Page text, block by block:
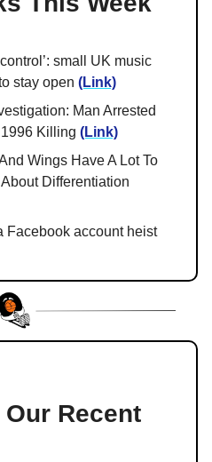
small UK music
stay open (Link)
Man Arrested
Killing (Link)
Wings Have A Lot To
Differentiation
Facebook account heist
Recent